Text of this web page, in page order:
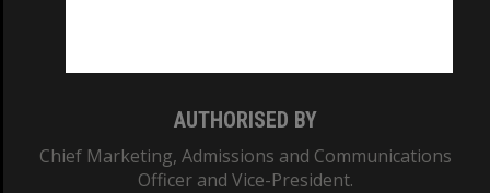
AUTHORISED BY
Chief Marketing, Admissions and Communications
Officer and Vice-President.